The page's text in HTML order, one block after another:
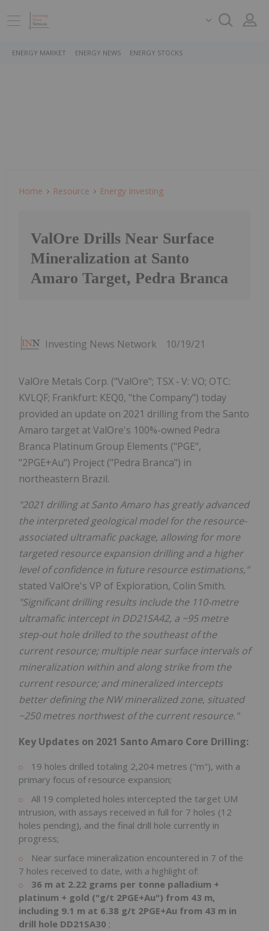
ENERGY MARKET ENERGY NEWS ENERGY STOCKS
Home Resource Energy Investing
ValOre Drills Near Surface
Mineralization at Santo
Amaro Target, Pedra Branca
Investing News Network 10/19/21
ValOre Metals Corp. ("ValOre"; TSX ‐ V: VO; OTC:
KVLQF; Frankfurt: KEQ0, "the Company") today
provided an update on 2021 drilling from the Santo
Amaro target at ValOre's 100%-owned Pedra
Branca Platinum Group Elements ("PGE",
"2PGE+Au") Project ("Pedra Branca") in
northeastern Brazil.
"2021 drilling at Santo Amaro has greatly advanced
the interpreted geological model for the resource-
associated ultramafic package, allowing for more
targeted resource expansion drilling and a higher
level of confidence in future resource estimations,"
stated ValOre's VP of Exploration, Colin Smith.
"Significant drilling results include the 110-metre
ultramafic intercept in DD21SA42, a ~95 metre
step-out hole drilled to the southeast of the
current resource; multiple near surface intervals of
mineralization within and along strike from the
current resource; and mineralized intercepts
better defining the NW mineralized zone, situated
~250 metres northwest of the current resource."
Key Updates on 2021 Santo Amaro Core Drilling:
19 holes drilled totaling 2,204 metres ("m"), with a
primary focus of resource expansion;
All 19 completed holes intercepted the target UM
intrusion, with assays received in full for 7 holes (12
holes pending), and the final drill hole currently in
progress;
Near surface mineralization encountered in 7 of the
7 holes received to date, with a highlight of:
36 m at 2.22 grams per tonne palladium +
platinum + gold ("g/t 2PGE+Au") from 43 m,
including 9.1 m at 6.38 g/t 2PGE+Au from 43 m in
drill hole DD21SA30 ;